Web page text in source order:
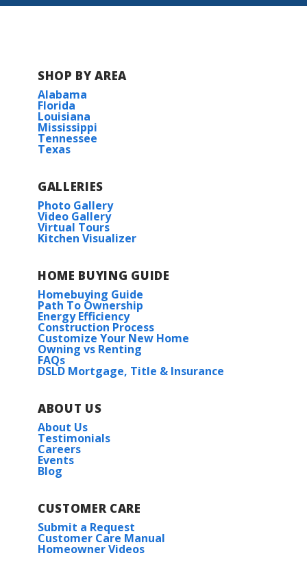
Hickory Cove at Mountain Preserve
The Estates at Heritage Lakes
SHOP BY AREA
Alabama
Florida
Louisiana
Mississippi
Tennessee
Texas
GALLERIES
Photo Gallery
Video Gallery
Virtual Tours
Kitchen Visualizer
HOME BUYING GUIDE
Homebuying Guide
Path To Ownership
Energy Efficiency
Construction Process
Customize Your New Home
Owning vs Renting
FAQs
DSLD Mortgage, Title & Insurance
ABOUT US
About Us
Testimonials
Careers
Events
Blog
CUSTOMER CARE
Submit a Request
Customer Care Manual
Homeowner Videos